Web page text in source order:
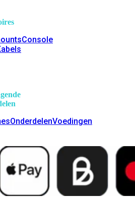
Console
OnderdelenVoedingen